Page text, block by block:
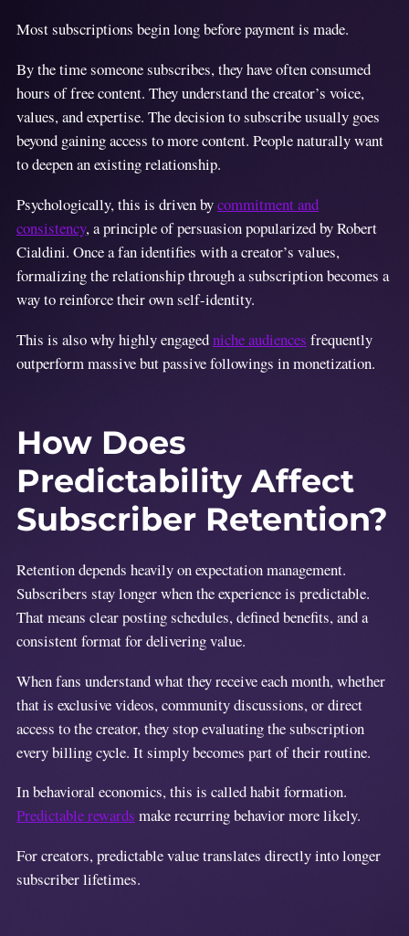
Most subscriptions begin long before payment is made.
By the time someone subscribes, they have often consumed
hours of free content. They understand the creator’s voice,
values, and expertise. The decision to subscribe usually goes
beyond gaining access to more content. People naturally want
to deepen an existing relationship.
Psychologically, this is driven bycommitment and
consistency, a principle of persuasion popularized by Robert
Cialdini. Once a fan identifies with a creator’s values,
formalizing the relationship through a subscription becomes a
way to reinforce their own self-identity.
This is also why highly engagedniche audiences frequently
outperform massive but passive followings in monetization.
How Does
Predictability Affect
Subscriber Retention?
Retention depends heavily on expectation management.
Subscribers stay longer when the experience is predictable.
That means clear posting schedules, defined benefits, and a
consistent format for delivering value.
When fans understand what they receive each month, whether
that is exclusive videos, community discussions, or direct
access to the creator, they stop evaluating the subscription
every billing cycle. It simply becomes part of their routine.
In behavioral economics, this is called habit formation.
Predictable rewards make recurring behavior more likely.
For creators, predictable value translates directly into longer
subscriber lifetimes.